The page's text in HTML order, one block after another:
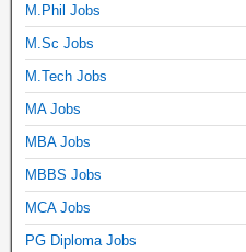
M.Phil Jobs
M.Sc Jobs
M.Tech Jobs
MA Jobs
MBA Jobs
MBBS Jobs
MCA Jobs
PG Diploma Jobs